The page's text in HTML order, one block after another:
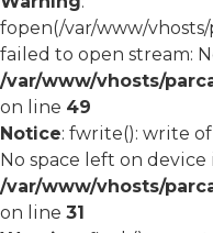
fopen(/var/www/vhosts/
failed to open stream:
/var/www/vhosts/
on line 49
Notice: fwrite(): write
No space left on device
/var/www/vhosts/
on line 31